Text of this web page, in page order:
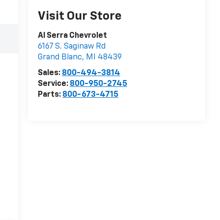
Visit Our Store
Al Serra Chevrolet
6167 S. Saginaw Rd
Grand Blanc, MI
48439
Sales: 800-494-3814
Service: 800-950-2745
Parts: 800-673-4715